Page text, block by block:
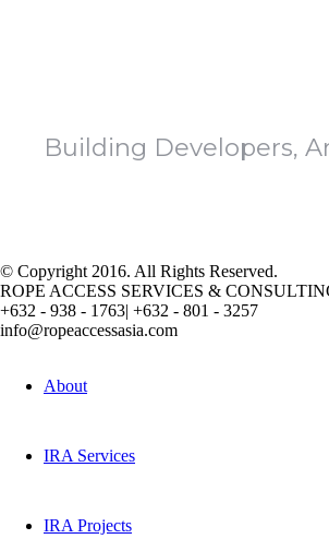
Building Developers,
© Copyright 2016. All Rights Reserved.
ROPE ACCESS SERVICES &
+632 - 938 - 1763| +632 - 801 - 3257
info@ropeaccessasia.com
About
IRA Services
IRA Projects